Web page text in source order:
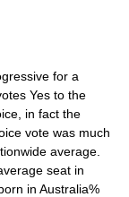
for a
Yes to the
in fact the
vote was much
average.
seat in
in Australia%